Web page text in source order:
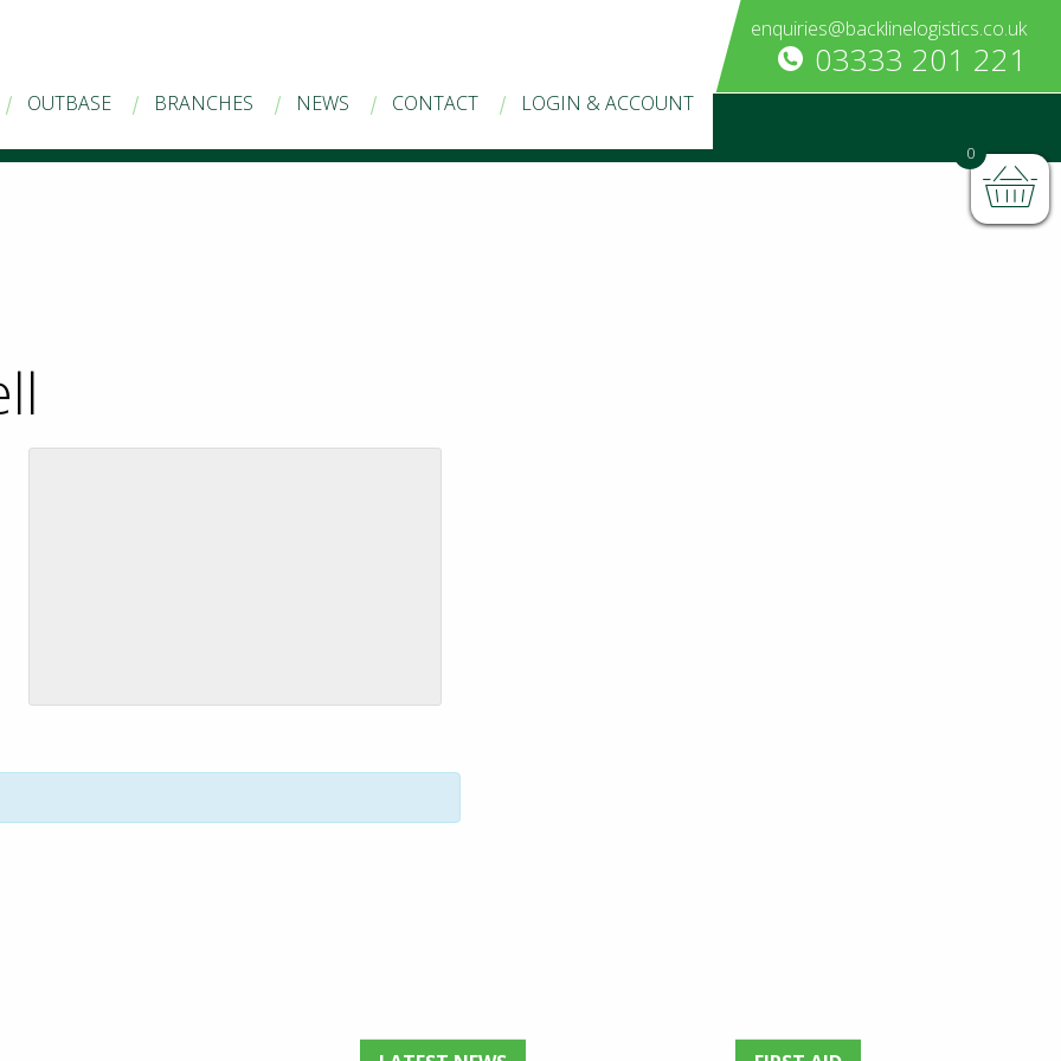
enquiries@backlinelogistics.co.uk
03333 201 221
OUTBASE BRANCHES NEWS CONTACT LOGIN & ACCOUNT
0